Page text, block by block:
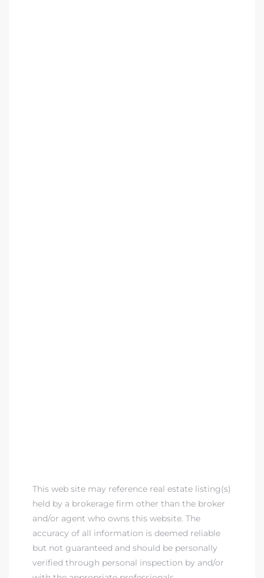
This web site may reference real estate listing(s)
held by a brokerage firm other than the broker
and/or agent who owns this website. The
accuracy of all information is deemed reliable
but not guaranteed and should be personally
verified through personal inspection by and/or